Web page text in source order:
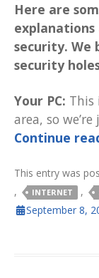
Here are
security. We
security
Your PC: This
area, so
Continue
This entry was
, INTERNET ,
September 8,